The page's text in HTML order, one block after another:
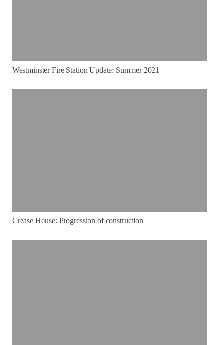
Westminster Fire Station Update: Summer 2021
Crease House: Progression of construction